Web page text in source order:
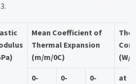
Mean Coefficient of
Thermal Expansion
(m/m/0C)
(W/
0-
0-
0-
at